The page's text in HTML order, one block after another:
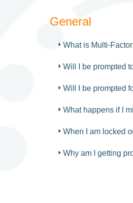
General
What is Multi-
Will I be prompted
Will I be prompted
What happens if I
When I am locked
Why am I getting